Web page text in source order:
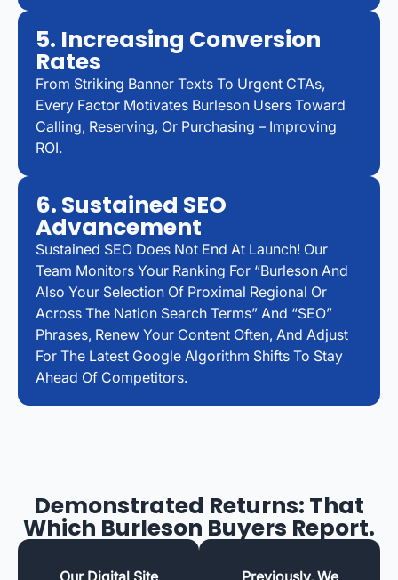
5. Increasing Conversion
Rates
From Striking Banner Texts To Urgent CTAs,
Every Factor Motivates Burleson Users Toward
Calling, Reserving, Or Purchasing – Improving
ROI.
6. Sustained SEO
Advancement
Sustained SEO Does Not End At Launch! Our
Team Monitors Your Ranking For “Burleson And
Also Your Selection Of Proximal Regional Or
Across The Nation Search Terms” And “SEO”
Phrases, Renew Your Content Often, And Adjust
For The Latest Google Algorithm Shifts To Stay
Ahead Of Competitors.
Demonstrated Returns: That
Which Burleson Buyers Report.
Our Digital Site
Previously, We